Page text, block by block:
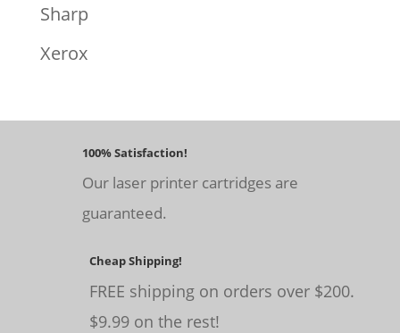
Sharp
Xerox
100% Satisfaction!
Our laser printer cartridges are
guaranteed.
Cheap Shipping!
FREE shipping on orders over $200.
$9.99 on the rest!